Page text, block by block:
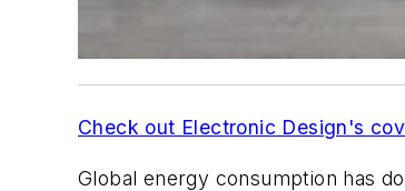
Check out Electronic Design's
Global energy consumption has